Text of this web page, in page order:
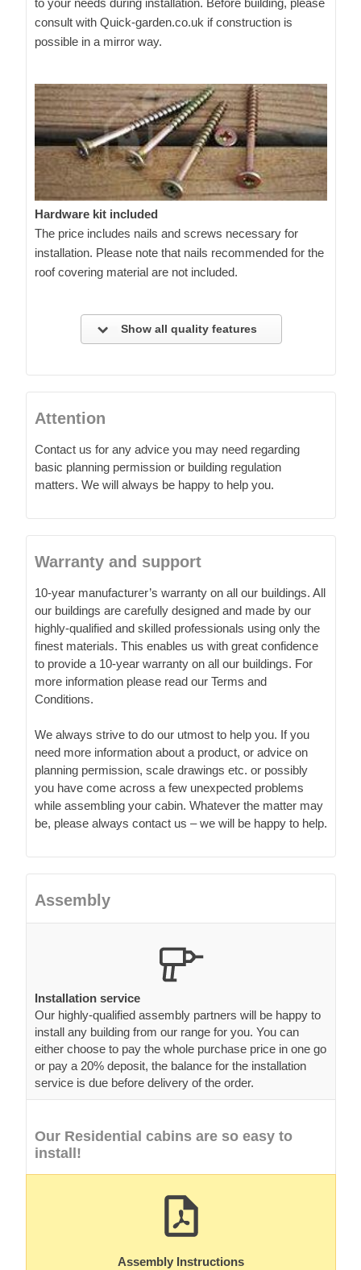
consult with Quick-garden.co.uk if construction is
possible in a mirror way.
Hardware kit included
The price includes nails and screws necessary for
installation. Please note that nails recommended for the
roof covering material are not included.
Show all quality features
Attention
Contact us for any advice you may need regarding
basic planning permission or building regulation
matters. We will always be happy to help you.
Warranty and support
10-year manufacturer’s warranty on all our buildings. All
our buildings are carefully designed and made by our
highly-qualified and skilled professionals using only the
finest materials. This enables us with great confidence
to provide a 10-year warranty on all our buildings. For
more information please read our Terms and
Conditions.
We always strive to do our utmost to help you. If you
need more information about a product, or advice on
planning permission, scale drawings etc. or possibly
you have come across a few unexpected problems
while assembling your cabin. Whatever the matter may
be, please always contact us – we will be happy to help.
Assembly
Installation service
Our highly-qualified assembly partners will be happy to
install any building from our range for you. You can
either choose to pay the whole purchase price in one go
or pay a 20% deposit, the balance for the installation
service is due before delivery of the order.
Our Residential cabins are so easy to
install!
Assembly Instructions